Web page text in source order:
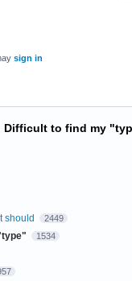
sign in
Difficult to find my
should 2449
1534